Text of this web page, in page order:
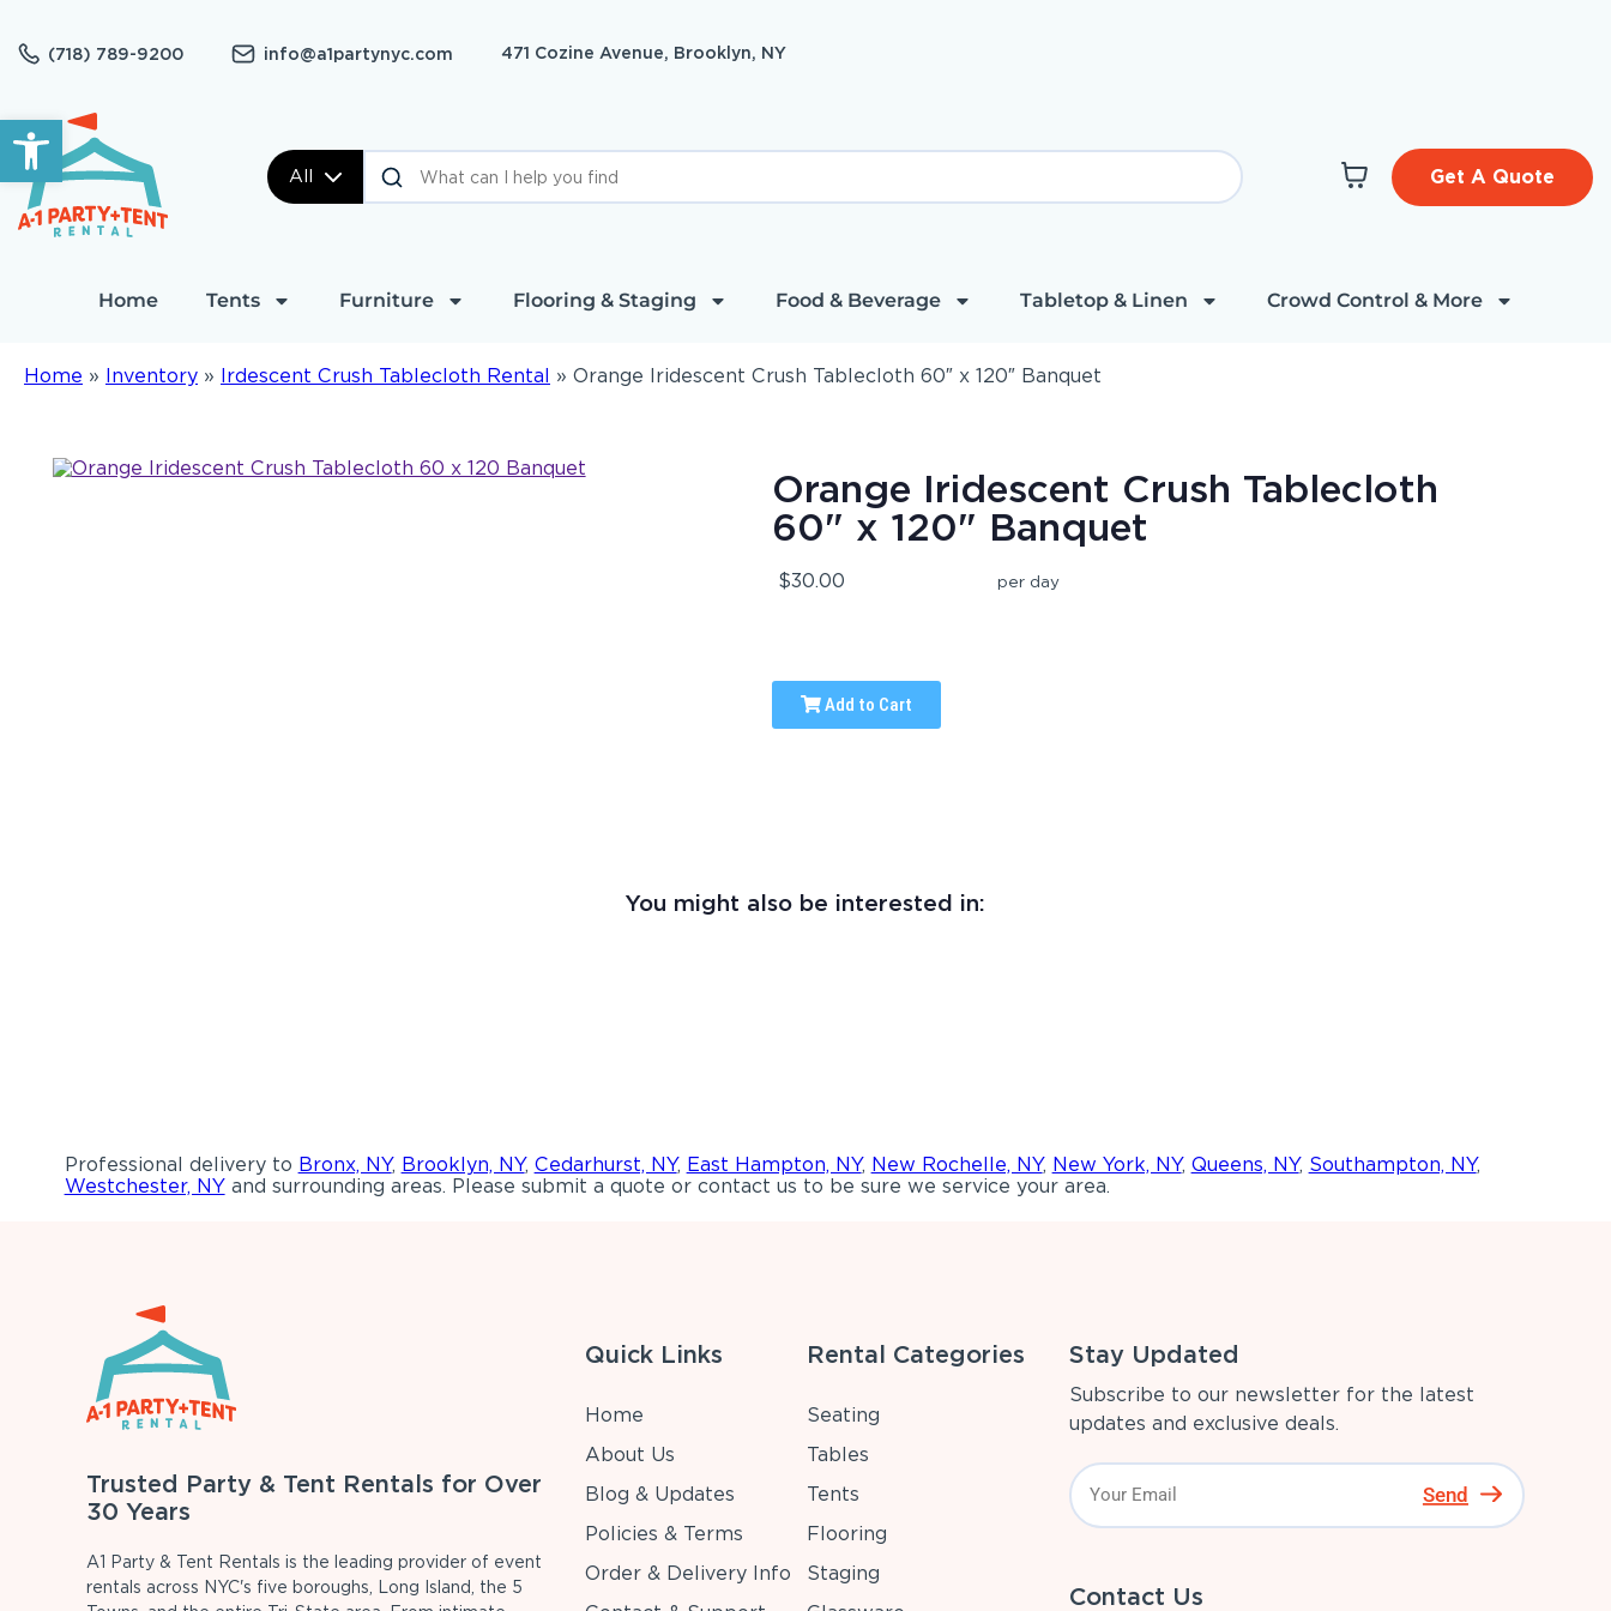
Open toolbar
(718) 789-9200 info@a1partynyc.com 471 Cozine Avenue, Brooklyn, NY
All Get A Quote
Home Tents Furniture Flooring & Staging Food & Beverage Tabletop & Linen Crowd Control & More
Home » Inventory » Irdescent Crush Tablecloth Rental » Orange Iridescent Crush Tablecloth 60″ x 120″ Banquet
Orange Iridescent Crush Tablecloth
60" x 120" Banquet
$30.00 per day
Add to Cart
You might also be interested in:
Professional delivery to Bronx, NY, Brooklyn, NY, Cedarhurst, NY, East Hampton, NY, New Rochelle, NY, New York, NY, Queens, NY, Southampton, NY,
Westchester, NYand surrounding areas. Please submit a quote or contact us to be sure we service your area.
Trusted Party & Tent Rentals for Over
30 Years
A1 Party & Tent Rentals is the leading provider of event
rentals across NYC's five boroughs, Long Island, the 5
Quick Links
Home
About Us
Blog & Updates
Policies & Terms
Order & Delivery Info
Rental Categories
Seating
Tables
Tents
Flooring
Staging
Stay Updated
Subscribe to our newsletter for the latest
updates and exclusive deals.
Send
Contact Us